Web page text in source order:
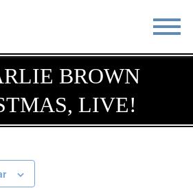
EAT
EVENTS
BROWN
LIVE!